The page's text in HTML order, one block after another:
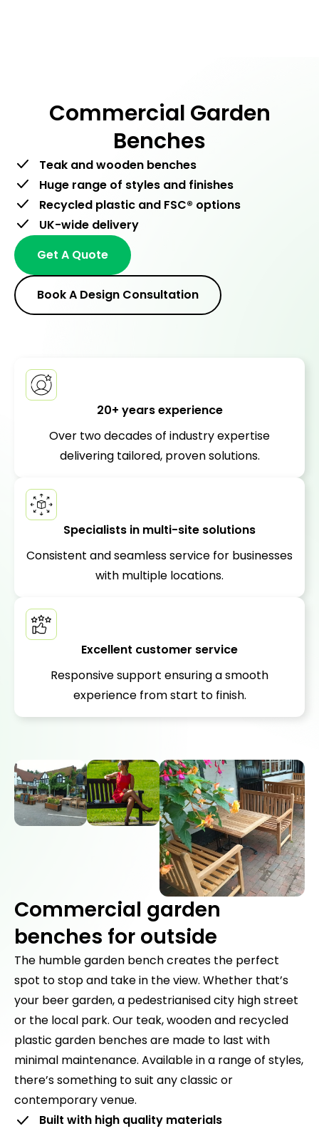
Commercial Garden
Benches
Teak and wooden benches
Huge range of styles and finishes
Recycled plastic and FSC® options
UK-wide delivery
Get A Quote
Book A Design Consultation
20+ years experience
Over two decades of industry expertise
delivering tailored, proven solutions.
Specialists in multi-site solutions
Consistent and seamless service for businesses
with multiple locations.
Excellent customer service
Responsive support ensuring a smooth
experience from start to finish.
Commercial garden
benches for outside
The humble garden bench creates the perfect
spot to stop and take in the view. Whether that’s
your beer garden, a pedestrianised city high street
or the local park. Our teak, wooden and recycled
plastic garden benches are made to last with
minimal maintenance. Available in a range of styles,
there’s something to suit any classic or
contemporary venue.
Built with high quality materials